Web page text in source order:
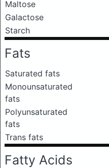
Maltose
Galactose
Starch
Fats
Saturated fats
Monounsaturated
fats
Polyunsaturated
fats
Trans fats
Fatty Acids